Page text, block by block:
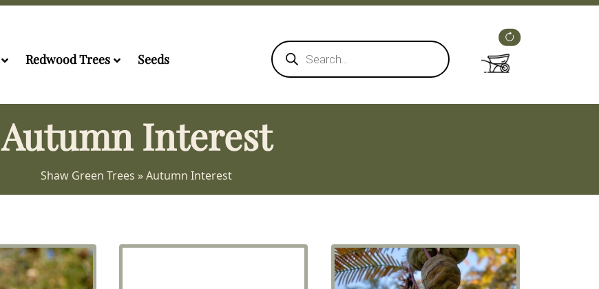
Redwood Trees Seeds
Products
search
Autumn Interest
Shaw Green Trees »Autumn Interest